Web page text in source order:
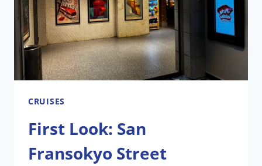
CRUISES
First Look: San
Fransokyo Street